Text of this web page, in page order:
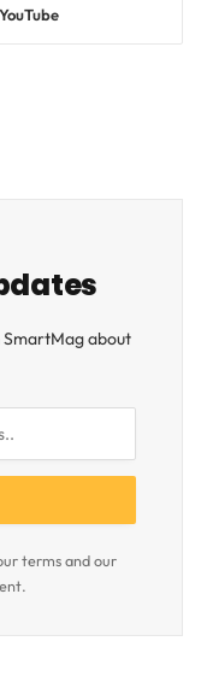
YouTube
about
terms and our